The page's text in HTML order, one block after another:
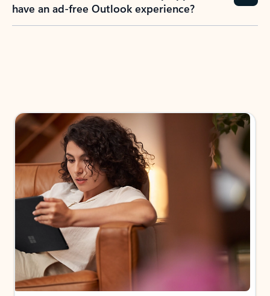
have an ad-free Outlook experience?